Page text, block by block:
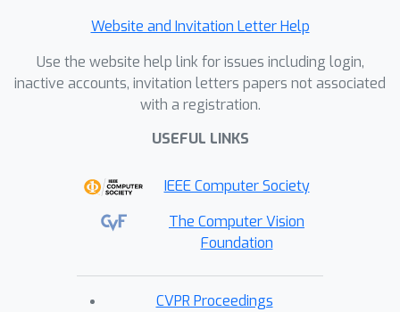
demonstrate that our proposed
state-of-the-art methods and provides
more fashion possibilities for virtual
Website and Invitation Letter Help
Use the website help link for issues including login,
inactive accounts, invitation letters papers not associated
with a registration.
USEFUL LINKS
IEEE Computer Society
The Computer Vision
Foundation
CVPR Proceedings